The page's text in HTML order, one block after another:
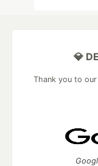
💎
Thank you to